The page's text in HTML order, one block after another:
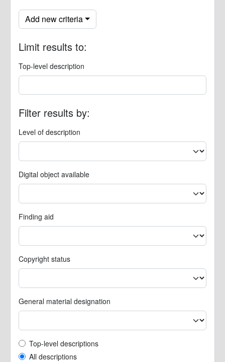
Add new criteria
Limit results to:
Top-level description
Filter results by:
Level of description
Digital object available
Finding aid
Copyright status
General material designation
Top-level description filter
Top-level descriptions
All descriptions